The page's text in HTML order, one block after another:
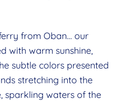
from Oban… our
with warm sunshine,
subtle colors presented
stretching into the
sparkling waters of the